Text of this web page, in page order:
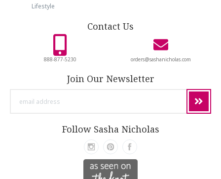
Lifestyle
Contact Us
888-877-5230 orders@sashanicholas.com
Join Our Newsletter
Follow Sasha Nicholas